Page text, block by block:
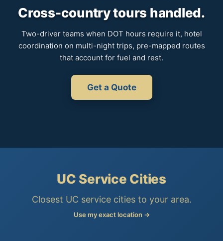
Cross-country tours handled.
Two-driver teams when DOT hours require it, hotel
coordination on multi-night trips, pre-mapped routes
that account for fuel and rest.
Get a Quote
UC Service Cities
Closest UC service cities to your area.
Use my exact location →